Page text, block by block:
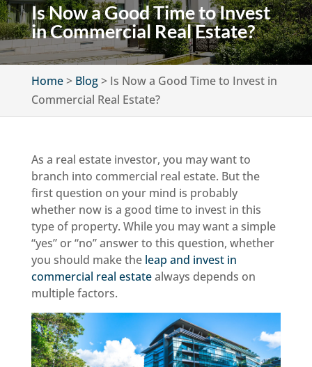
Is Now a Good Time to Invest
in Commercial Real Estate?
Home> Blog> Is Now a Good Time to Invest in
Commercial Real Estate?
As a real estate investor, you may want to
branch into commercial real estate. But the
first question on your mind is probably
whether now is a good time to invest in this
type of property. While you may want a simple
“yes” or “no” answer to this question, whether
you should make the leap and invest in
commercial real estatealways depends on
multiple factors.